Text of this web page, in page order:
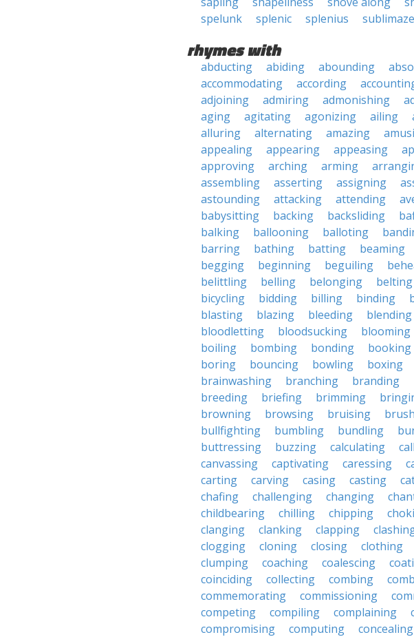
spelunk
splenic splenius sublimaze
rhymes with
abducting abiding abounding
accommodating
according
adjoining
admiring admonishing
aging
agitating agonizing ailing
alluring
alternating amazing
appealing
appearing appeasing
approving
arching arming
assembling
asserting assigning
astounding
attacking attending
babysitting
backing backsliding
balking
ballooning balloting
barring
bathing batting beaming
begging
beginning beguiling
belittling
belling belonging belting
bicycling
bidding billing binding
blasting
blazing bleeding blending
bloodletting
bloodsucking blooming
boiling
bombing bonding booking
boring
bouncing bowling boxing
brainwashing
branching branding
breeding
briefing brimming
browning
browsing bruising
bullfighting
bumbling bundling
buttressing
buzzing calculating
canvassing
captivating caressing
carting
carving casing casting
chafing
challenging changing
childbearing
chilling chipping
clanging
clanking clapping
clogging
cloning closing clothing
clumping
coaching coalescing
coinciding
collecting combing
commemorating
commissioning
competing
compiling complaining
compromising
computing concealing